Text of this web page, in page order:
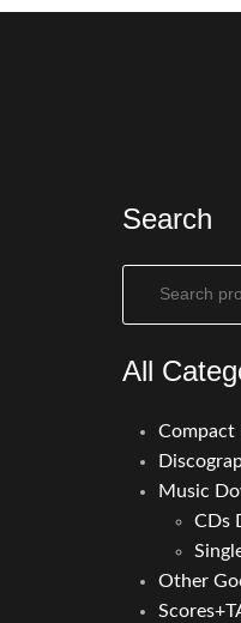
Search
All
Compact
Music
CDs
Other